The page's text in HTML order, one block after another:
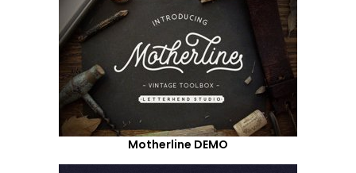
Motherline DEMO